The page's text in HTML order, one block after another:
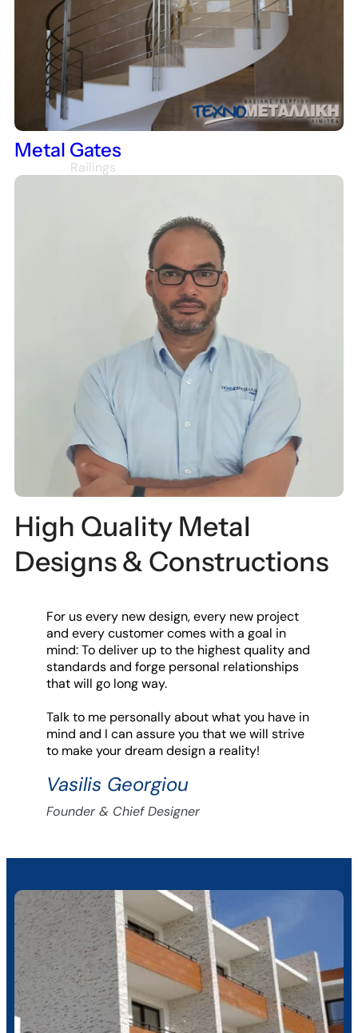
Houses
Metal Gates
Railings
Staircase Railings
High Quality Metal
Designs & Constructions
For us every new design, every new project
and every customer comes with a goal in
mind: To deliver up to the highest quality and
standards and forge personal relationships
that will go long way.
Talk to me personally about what you have in
mind and I can assure you that we will strive
to make your dream design a reality!
Vasilis Georgiou
Founder & Chief Designer